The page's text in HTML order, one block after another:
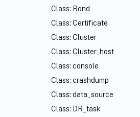
Class: Bond
Class: Certificate
Class: Cluster
Class: Cluster_host
Class: console
Class: crashdump
Class: data_source
Class: DR_task